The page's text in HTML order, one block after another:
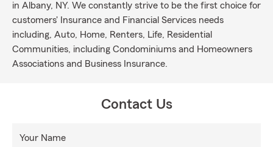
in Albany, NY. We constantly strive to be the first choice for
customers' Insurance and Financial Services needs
including, Auto, Home, Renters, Life, Residential
Communities, including Condominiums and Homeowners
Associations and Business Insurance.
Contact Us
Your Name